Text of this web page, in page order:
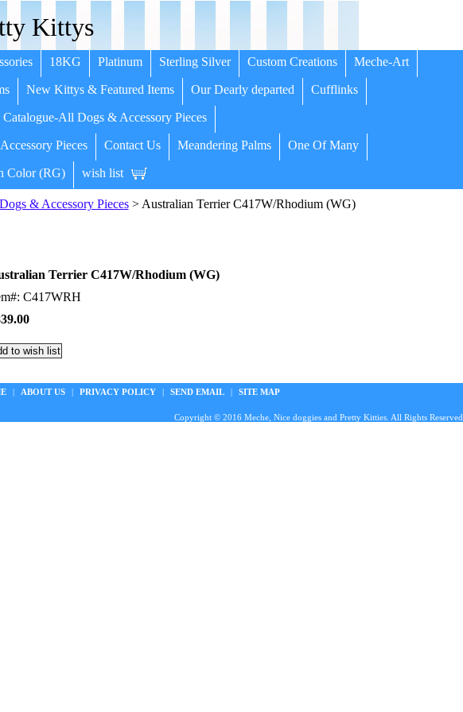
Kittys
18KG Platinum Sterling Silver Custom Creations Meche-Art
New Kittys & Featured Items Our Dearly departed Cufflinks
All Dogs & Accessory Pieces
Pieces Contact Us Meandering Palms One Of Many
Color (RG) wish list
& Accessory Pieces> Australian Terrier C417W/Rhodium (WG)
Terrier C417W/Rhodium (WG)
C417WRH
| ABOUT US | PRIVACY POLICY | SEND EMAIL | SITE MAP
Copyright © 2016 Meche, Nice doggies and Pretty Kitties. All Rights Reserved.